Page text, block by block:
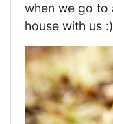
when we go to
house with us :)